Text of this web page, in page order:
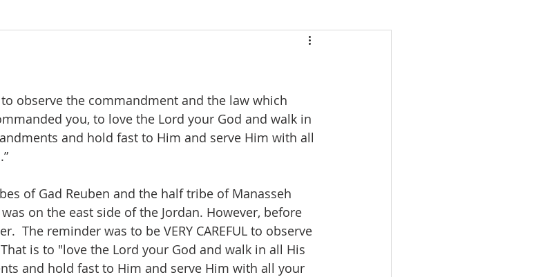
observe the commandment and the law which
you, to love the Lord your God and walk in
and hold fast to Him and serve Him with all
of Gad Reuben and the half tribe of Manasseh
on the east side of the Jordan. However, before
The reminder was to be VERY CAREFUL to observe
is to "love the Lord your God and walk in all His
and hold fast to Him and serve Him with all your